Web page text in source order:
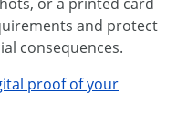
and protect
consequences.
proof of your